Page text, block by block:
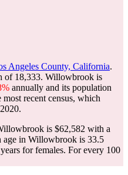
Angeles County, California.
of 18,333. Willowbrook is
annually and its population
most recent census, which
is $62,582 with a
age in Willowbrook is 33.5
for females. For every 100